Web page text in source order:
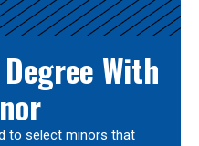
With
to select minors that